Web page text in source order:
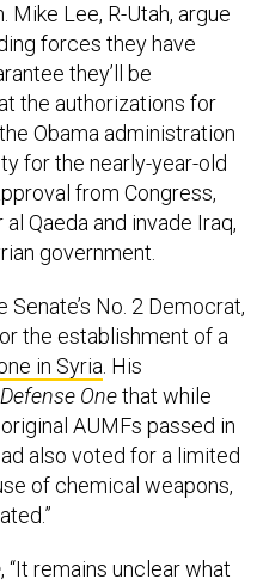
Mike Lee, R-Utah, argue
forces they have
they’ll be
the authorizations for
Obama administration
for the nearly-year-old
from Congress,
Qaeda and invade Iraq,
government.
Senate’s No. 2 Democrat,
the establishment of a
in Syria . His
Defense Onethat while
AUMFs passed in
also voted for a limited
of chemical weapons,
, “It remains unclear what